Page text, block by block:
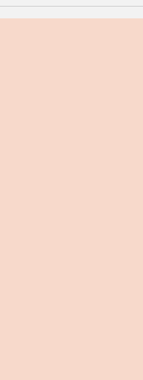
Apple Skillet